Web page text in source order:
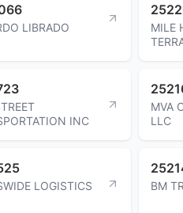
LIBRADO
MILE
INC
MVA
LLC
LOGISTICS
BM